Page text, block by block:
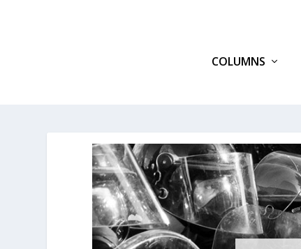
COLUMNS